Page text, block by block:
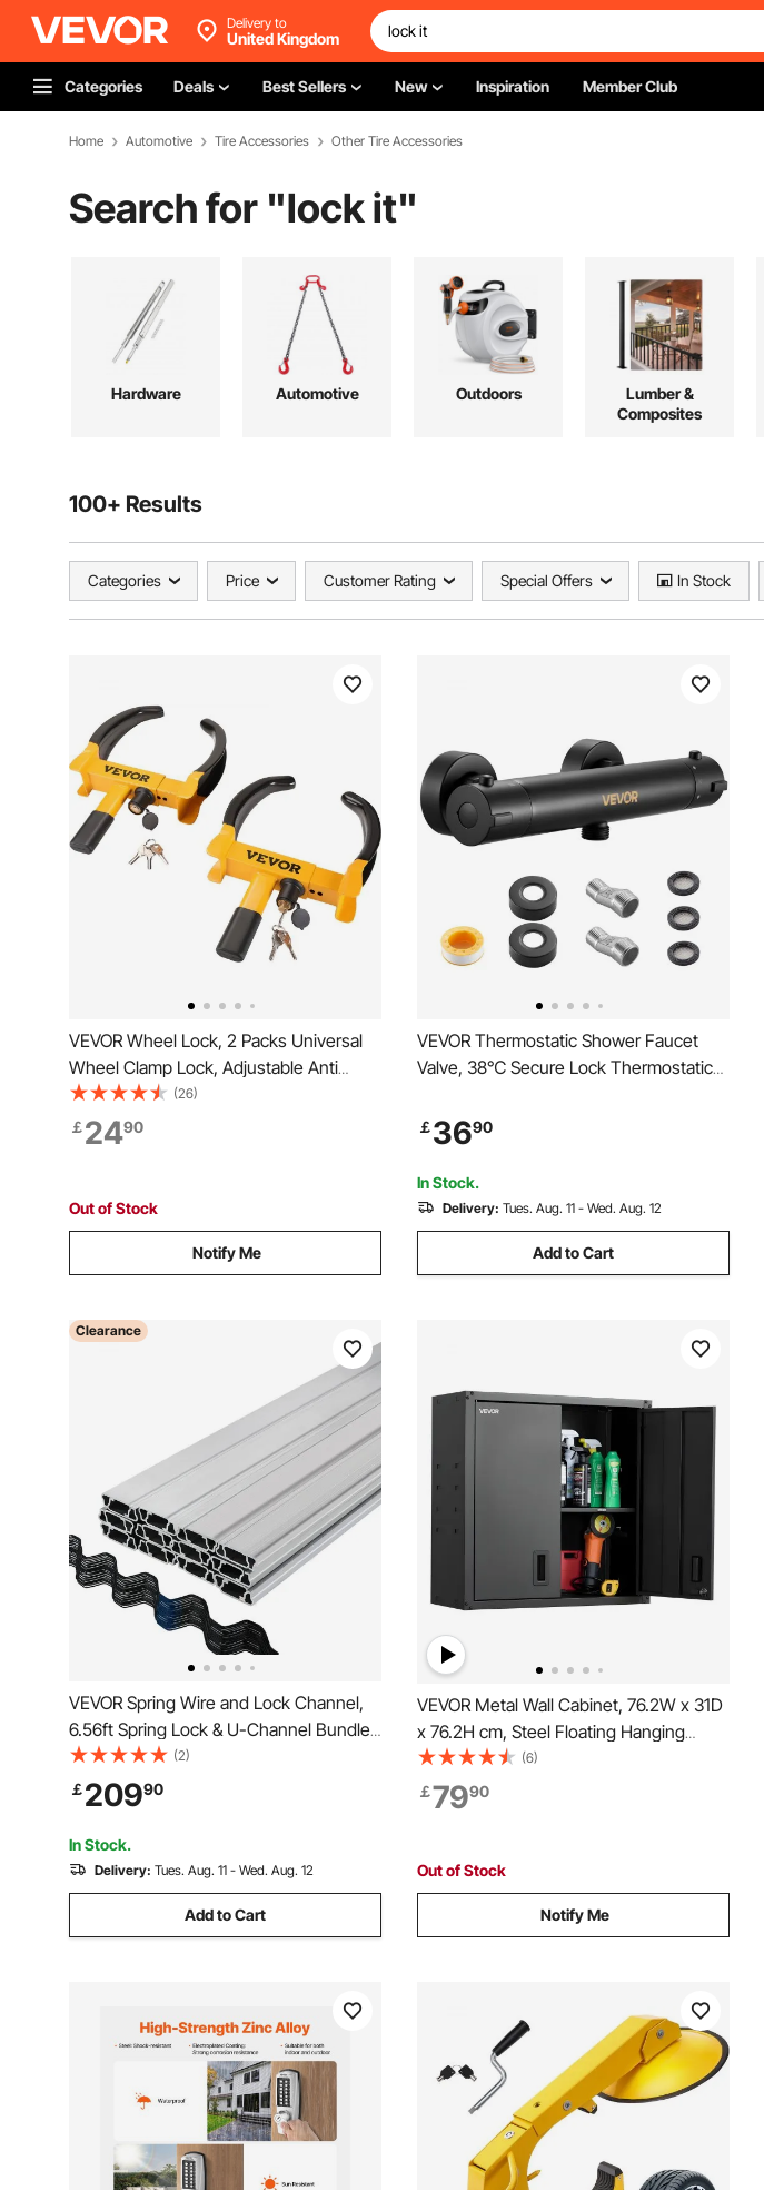
Delivery to
United Kingdom
Categories Deals Best Sellers New Inspiration Member Club
Home Automotive Tire Accessories Other Tire Accessories
Search for "lock it"
Hardware Automotive Outdoors
Lumber &
Composites
100+ Results
Categories Price Customer Rating Special Offers In Stock
VEVOR Wheel Lock, 2 Packs Universal
Wheel Clamp Lock, Adjustable Anti
Theft Trailer Lock Wheel Clamp, Heavy-
duty Steel Tire Lock for ATV RV SUV Car
Golf Cart Boats Motorcycles, with 6
(26)
￡2490
Out of Stock
Notify Me
VEVOR Thermostatic Shower Faucet
Valve, 38℃ Secure Lock Thermostatic
Showering Faucet Temperature Control
Valves with Electrophoretic Coating for
Bathroom, RV
￡3690
In Stock.
Delivery: Tues. Aug. 11 - Wed. Aug. 12
Add to Cart
Clearance
VEVOR Spring Wire and Lock Channel,
6.56ft Spring Lock & U-Channel Bundle
for Greenhouse, 50 Packs PE Coated
Spring Wire & Aluminum Alloy Channel,
Plastic Poly Film or Shade Cloth
Attachment with Scre
(2)
￡20990
In Stock.
Delivery: Tues. Aug. 11 - Wed. Aug. 12
Add to Cart
VEVOR Metal Wall Cabinet, 76.2W x 31D
x 76.2H cm, Steel Floating Hanging
Storage Cabinet with Locking Doors and
Adjustable Shelf for Garage, Basement,
Kitchen, Warehouse Assembly
(6)
￡7990
Out of Stock
Notify Me